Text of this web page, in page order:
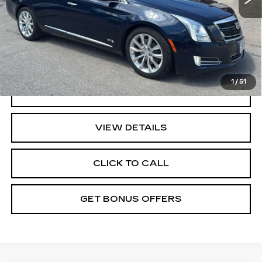
1 /51
Cable Dahmer Price
$20,587
Additional Bonus Offers
Trade N' Save -$2,000
GET A QUOTE
VIEW DETAILS
CLICK TO CALL
GET BONUS OFFERS